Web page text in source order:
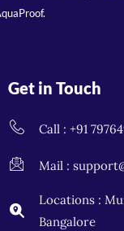
Get in Touch
Call : +91
Mail :
Locations :
Bangalore